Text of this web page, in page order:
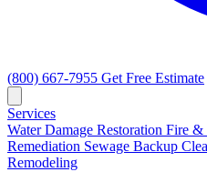
(800) 667-7955 Get Free Estimate
Services
Water Damage Restoration Fire &
Remediation Sewage Backup
Remodeling